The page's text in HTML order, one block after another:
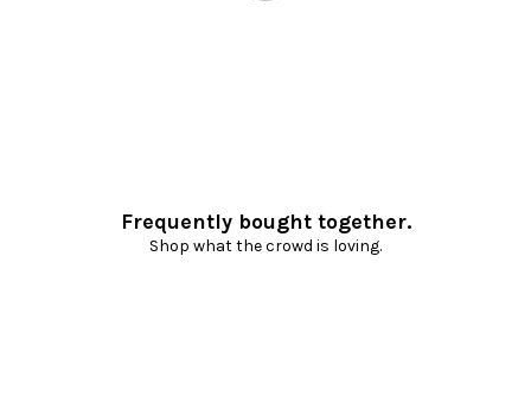
Frequently bought together.
Shop what the crowd is loving.